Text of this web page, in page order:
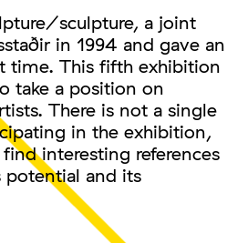
sculpture, a joint
in 1994 and gave an
time. This fifth exhibition
take a position on
There is not a single
in the exhibition,
interesting references
potential and its